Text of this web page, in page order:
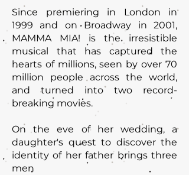
Since premiering in London in
1999 and on Broadway in 2001,
MAMMA MIA! is the irresistible
musical that has captured the
hearts of millions, seen by over 70
million people across the world,
and turned into two record-
breaking movies.
On the eve of her wedding, a
daughter's quest to discover the
identity of her father brings three
men